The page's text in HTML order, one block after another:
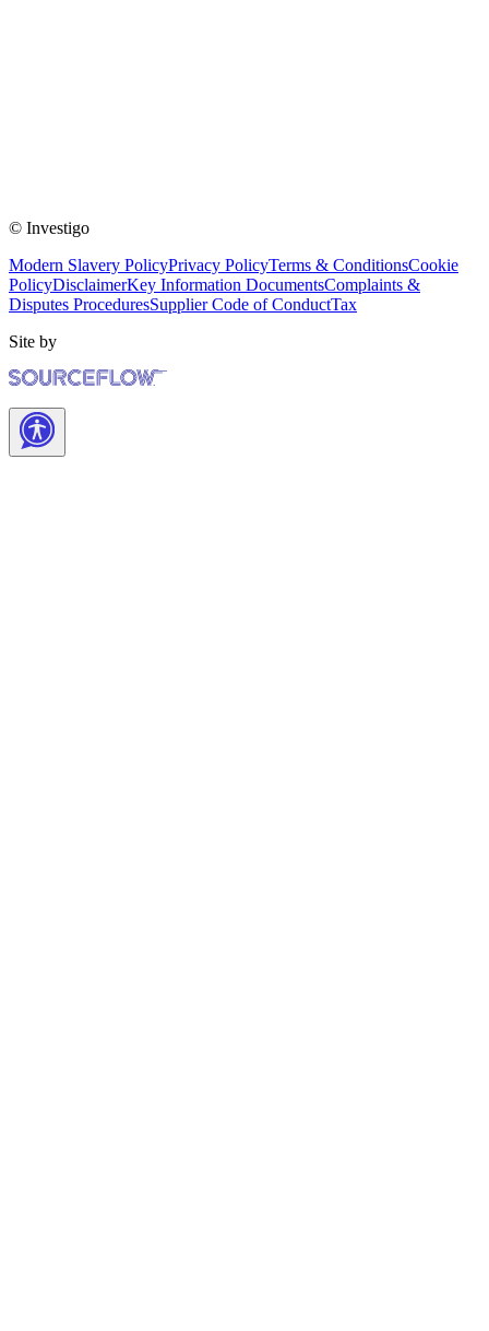
© Investigo
Modern Slavery PolicyPrivacy PolicyTerms & ConditionsCookie
PolicyDisclaimerKey Information DocumentsComplaints &
Disputes ProceduresSupplier Code of ConductTax
Site by